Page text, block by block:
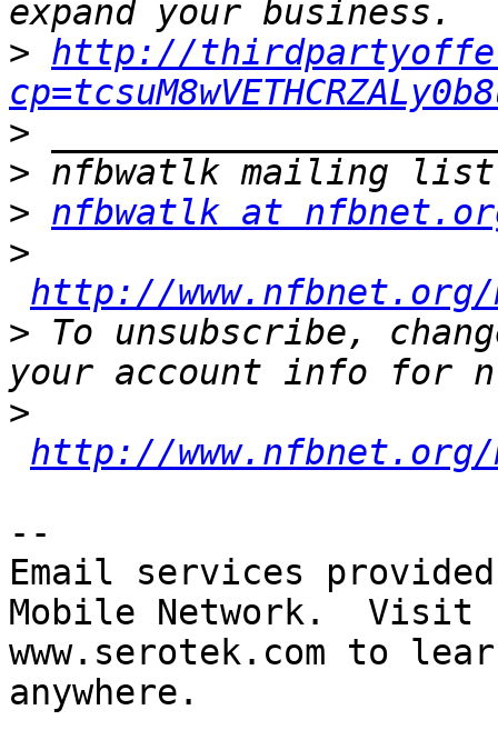
> http://
>
>
> nfbwatlk at
>
http://
> To unsubscribe,
>
http://www.nfbnet.org/
--
Email services
Mobile Network.  Visit
www.serotek.com to
anywhere.